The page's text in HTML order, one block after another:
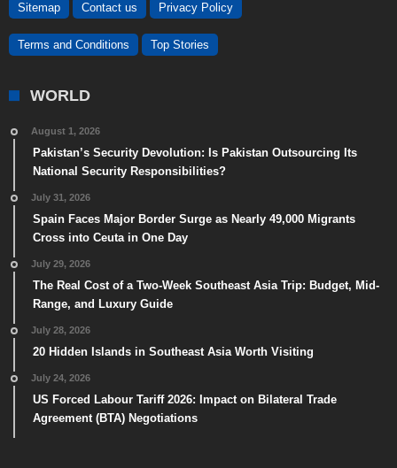
Sitemap Contact us Privacy Policy
Terms and Conditions Top Stories
WORLD
August 1, 2026
Pakistan’s Security Devolution: Is Pakistan Outsourcing Its
National Security Responsibilities?
July 31, 2026
Spain Faces Major Border Surge as Nearly 49,000 Migrants
Cross into Ceuta in One Day
July 29, 2026
The Real Cost of a Two-Week Southeast Asia Trip: Budget, Mid-
Range, and Luxury Guide
July 28, 2026
20 Hidden Islands in Southeast Asia Worth Visiting
July 24, 2026
US Forced Labour Tariff 2026: Impact on Bilateral Trade
Agreement (BTA) Negotiations